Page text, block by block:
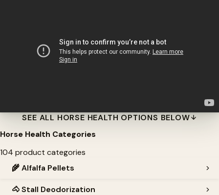
SEE ALL HORSE HEALTH OPTIONS BELOW
Horse Health Categories
104 product categories
🌾Alfalfa Pellets
🐴Stall Deodorization